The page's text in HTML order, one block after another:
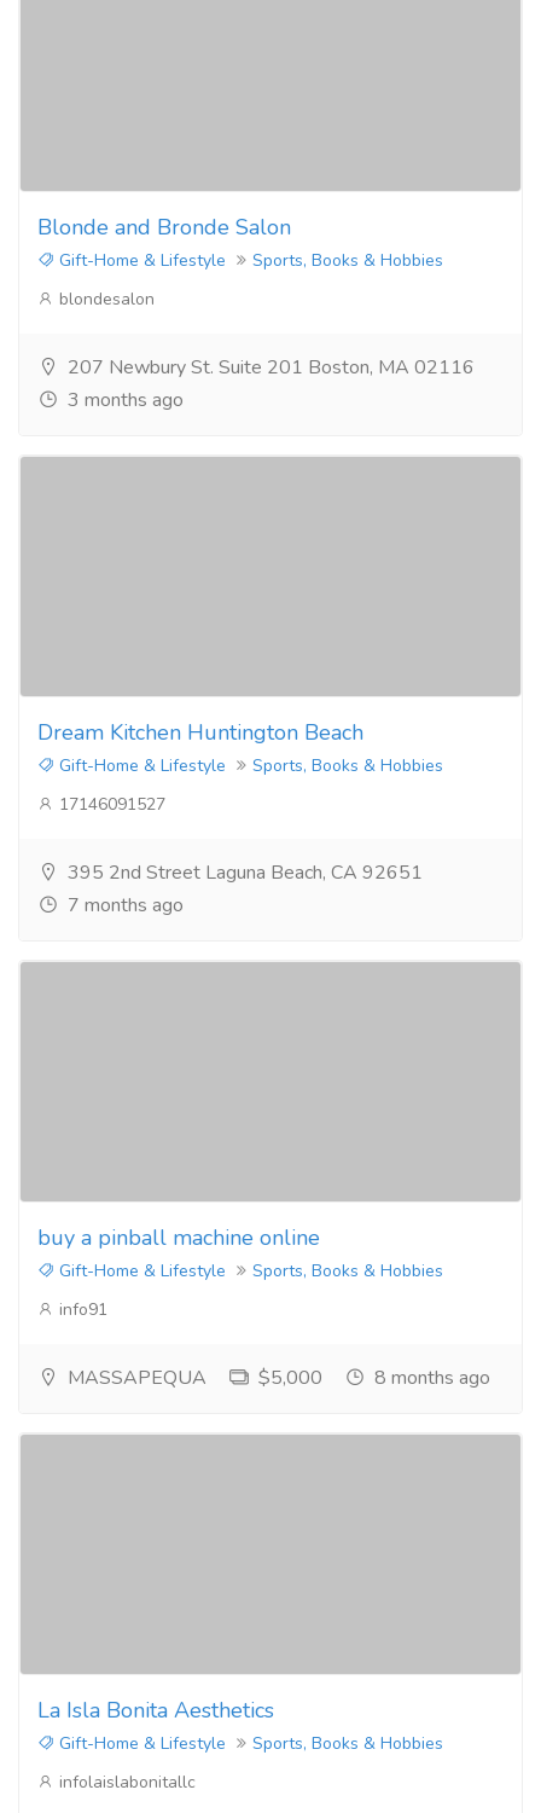
Blonde and Bronde Salon
Gift-Home & Lifestyle
Sports, Books & Hobbies
blondesalon
207 Newbury St. Suite 201 Boston, MA 02116
3 months ago
Dream Kitchen Huntington Beach
Gift-Home & Lifestyle
Sports, Books & Hobbies
17146091527
395 2nd Street Laguna Beach, CA 92651
7 months ago
buy a pinball machine online
Gift-Home & Lifestyle
Sports, Books & Hobbies
info91
MASSAPEQUA $5,000 8 months ago
La Isla Bonita Aesthetics
Gift-Home & Lifestyle
Sports, Books & Hobbies
infolaislabonitallc